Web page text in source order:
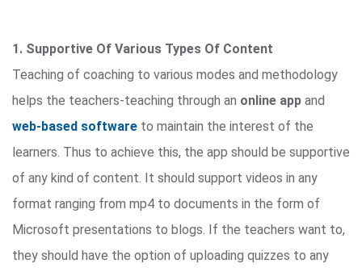
1. Supportive Of Various Types Of Content
Teaching of coaching to various modes and methodology
helps the teachers-teaching through an online app and
web-based software to maintain the interest of the
learners. Thus to achieve this, the app should be supportive
of any kind of content. It should support videos in any
format ranging from mp4 to documents in the form of
Microsoft presentations to blogs. If the teachers want to,
they should have the option of uploading quizzes to any